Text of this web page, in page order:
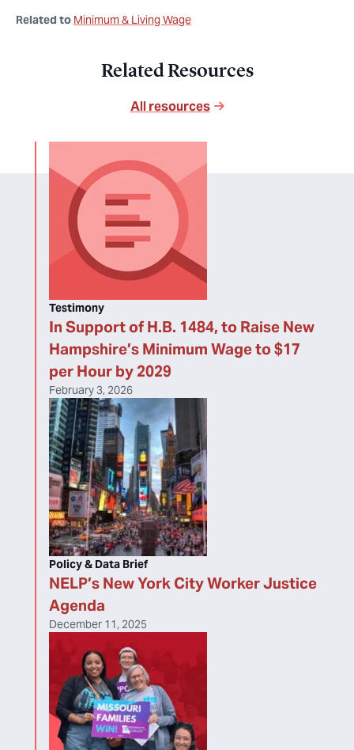
Related to Minimum & Living Wage
Related Resources
All resources
In Support of H.B. 1484, to Raise New
Hampshire’s Minimum Wage to $17
per Hour by 2029
Testimony
February 3, 2026
NELP’s New York City Worker Justice
Agenda
Policy & Data Brief
December 11, 2025